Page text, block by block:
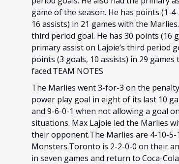
game of the season. He has points (1-
16 assists) in 21 games with the
third period goal. He has 30 points (16
primary assist on Lajoie’s third period
points (3 goals, 10 assists) in 29
faced.TEAM NOTES
The Marlies went 3-for-3 on the
power play goal in eight of its last 10
and 9-6-0-1 when not allowing a goal
situations. Max Lajoie led the Marlies
their opponent.The Marlies are 4-10-
Monsters.Toronto is 2-2-0-0 on their
in seven games and return to Coca-